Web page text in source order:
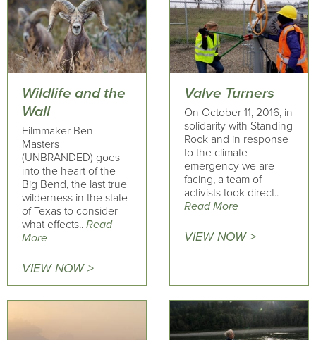
Wildlife and the
Wall
Filmmaker Ben
Masters
(UNBRANDED) goes
into the heart of the
Big Bend, the last true
wilderness in the state
of Texas to consider
what effects.. Read
More
VIEW NOW >
Valve Turners
On October 11, 2016, in
solidarity with Standing
Rock and in response
to the climate
emergency we are
facing, a team of
activists took direct..
Read More
VIEW NOW >